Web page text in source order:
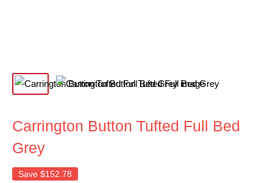
Carrington Button Tufted Full Bed
Grey
Save $152.78